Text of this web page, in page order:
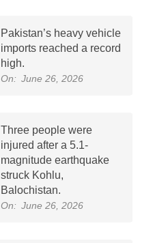
Pakistan’s heavy vehicle
imports reached a record
high.
On: June 26, 2026
Three people were
injured after a 5.1-
magnitude earthquake
struck Kohlu,
Balochistan.
On: June 26, 2026